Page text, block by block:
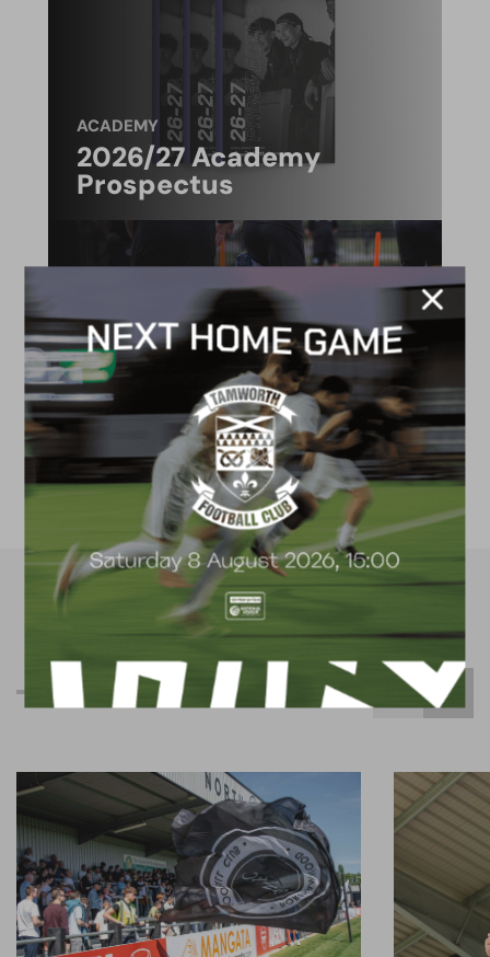
ACADEMY
2026/27 Academy
Prospectus
FACILITIES
4G astro pitch
available for hire
R l t e o n e nt